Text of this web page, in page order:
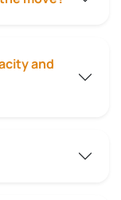
and